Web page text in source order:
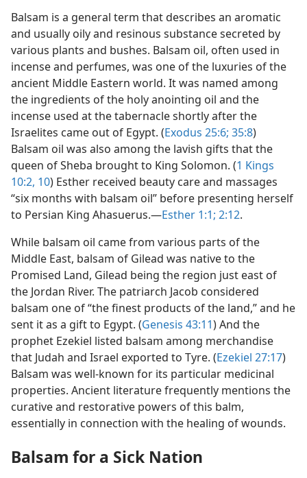
Balsam is a general term that describes an aromatic
and usually oily and resinous substance secreted by
various plants and bushes. Balsam oil, often used in
incense and perfumes, was one of the luxuries of the
ancient Middle Eastern world. It was named among
the ingredients of the holy anointing oil and the
incense used at the tabernacle shortly after the
Israelites came out of Egypt. (Exodus 25:6; 35:8)
Balsam oil was also among the lavish gifts that the
queen of Sheba brought to King Solomon. (1 Kings
10:2, 10) Esther received beauty care and massages
“six months with balsam oil” before presenting herself
to Persian King Ahasuerus.​—Esther 1:1; 2:12.
While balsam oil came from various parts of the
Middle East, balsam of Gilead was native to the
Promised Land, Gilead being the region just east of
the Jordan River. The patriarch Jacob considered
balsam one of “the finest products of the land,” and he
sent it as a gift to Egypt. (Genesis 43:11) And the
prophet Ezekiel listed balsam among merchandise
that Judah and Israel exported to Tyre. (Ezekiel 27:17)
Balsam was well-known for its particular medicinal
properties. Ancient literature frequently mentions the
curative and restorative powers of this balm,
essentially in connection with the healing of wounds.
Balsam for a Sick Nation